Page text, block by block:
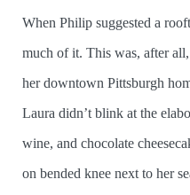
When Philip suggested a
much of it. This was, after
her downtown Pittsburgh
Laura didn’t blink at the
wine, and chocolate
on bended knee next to her